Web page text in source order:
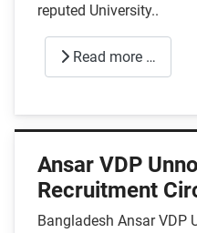
reputed University..
Read more …
Ansar VDP
Recruitment
Bangladesh Ansar VDP